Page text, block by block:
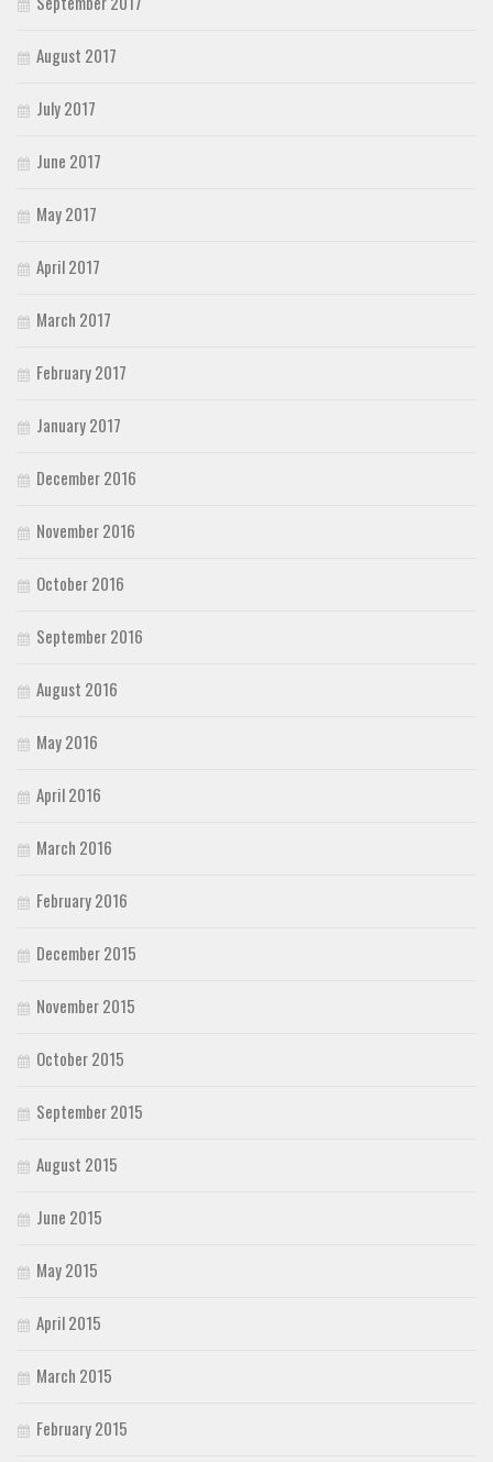
August 2017
July 2017
June 2017
May 2017
April 2017
March 2017
February 2017
January 2017
December 2016
November 2016
October 2016
September 2016
August 2016
May 2016
April 2016
March 2016
February 2016
December 2015
November 2015
October 2015
September 2015
August 2015
June 2015
May 2015
April 2015
March 2015
February 2015